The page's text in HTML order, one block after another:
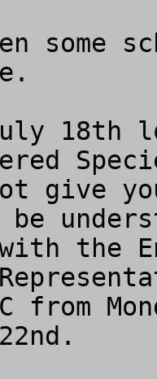
some
give
the
from